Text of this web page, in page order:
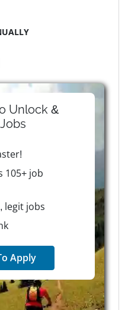
Unlock &
Jobs
105+ job
legit jobs
Apply